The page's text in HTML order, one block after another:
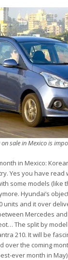
sale in Mexico is
in Mexico:
Yes you have read
some models (like
Hyundai’s
units and it over
Mercedes
The split by model
210. It will be
over the coming
ever month in